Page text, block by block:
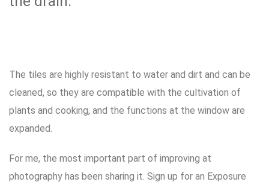
The tiles are highly resistant to water and dirt and can be
cleaned, so they are compatible with the cultivation of
plants and cooking, and the functions at the window are
expanded.
For me, the most important part of improving at
photography has been sharing it. Sign up for an Exposure